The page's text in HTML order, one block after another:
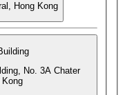
Hong Kong
No. 3A Chater
Kong